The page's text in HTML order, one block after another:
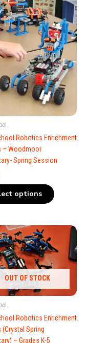
Robotics Enrichment
– Woodmoor
Spring Session
options
OUT OF STOCK
Robotics Enrichment
(Crystal Spring
– Grades K-5